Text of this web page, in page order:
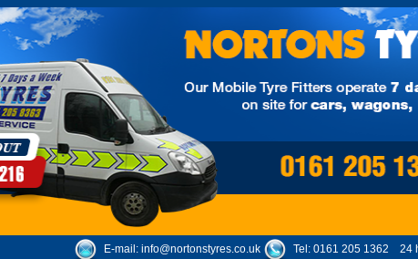
E-mail: info@nortonstyres.co.uk Tel: 0161 205 1362 24